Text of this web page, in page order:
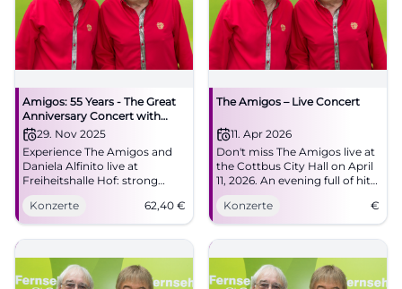
Amigos: 55 Years - The Great
Anniversary Concert with
Special Guest Daniela Alfinito
29. Nov 2025
Experience The Amigos and
Daniela Alfinito live at
Freiheitshalle Hof: strong
harmonies, danceable hits,
big feelings. Secure tickets for
the anniversary full of
Schlager, closeness, and
Konzerte 62,40 €
The Amigos – Live Concert
11. Apr 2026
Don't miss The Amigos live at
the Cottbus City Hall on April
11, 2026. An evening full of hits
and unforgettable moments.
Konzerte
€